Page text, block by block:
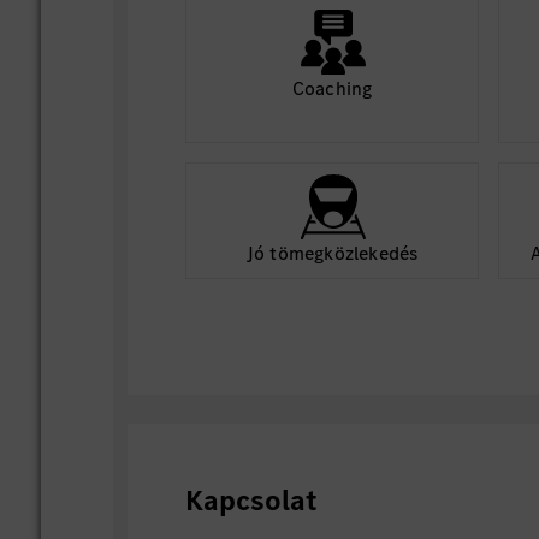
Coaching
Jó tömegközlekedés
Kapcsolat